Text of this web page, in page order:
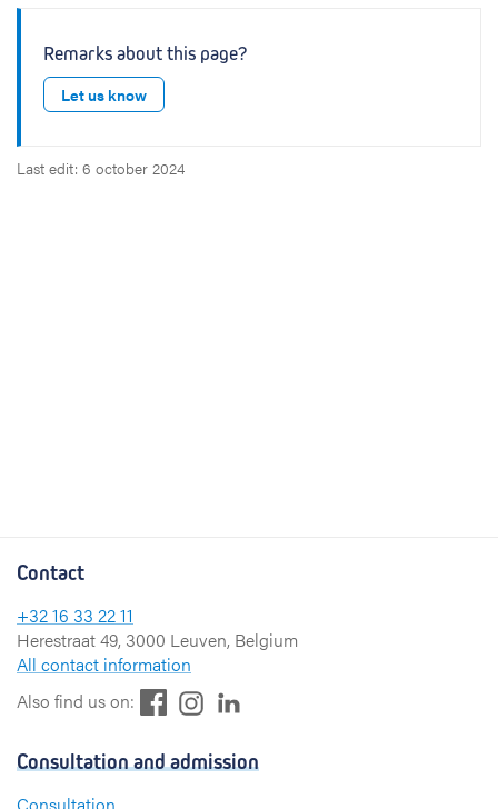
Remarks about this page?
Let us know
Last edit: 6 october 2024
Contact
+32 16 33 22 11
Herestraat 49, 3000 Leuven, Belgium
All contact information
Also find us on:
e
s
t
k
Consultation and admission
Consultation